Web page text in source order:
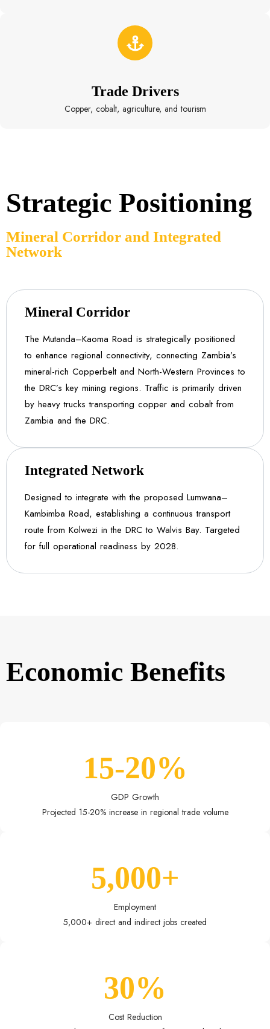
Trade Drivers
Copper, cobalt, agriculture, and tourism
Strategic Positioning
Mineral Corridor and Integrated
Network
Mineral Corridor
The Mutanda–Kaoma Road is strategically positioned
to enhance regional connectivity, connecting Zambia’s
mineral-rich Copperbelt and North-Western Provinces to
the DRC’s key mining regions. Traffic is primarily driven
by heavy trucks transporting copper and cobalt from
Zambia and the DRC.
Integrated Network
Designed to integrate with the proposed Lumwana–
Kambimba Road, establishing a continuous transport
route from Kolwezi in the DRC to Walvis Bay. Targeted
for full operational readiness by 2028.
Economic Benefits
15-20%
GDP Growth
Projected 15-20% increase in regional trade volume
5,000+
Employment
5,000+ direct and indirect jobs created
30%
Cost Reduction